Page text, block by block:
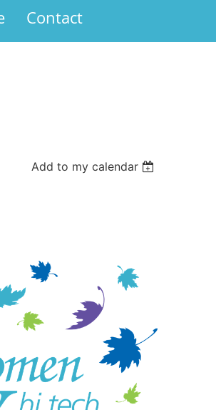
Contact
Add to my calendar